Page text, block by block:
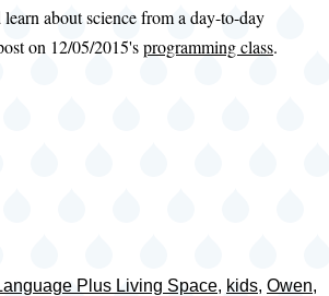
about science from a day-to-day
on 12/05/2015'sprogramming class.
Plus Living Space, kids, Owen,